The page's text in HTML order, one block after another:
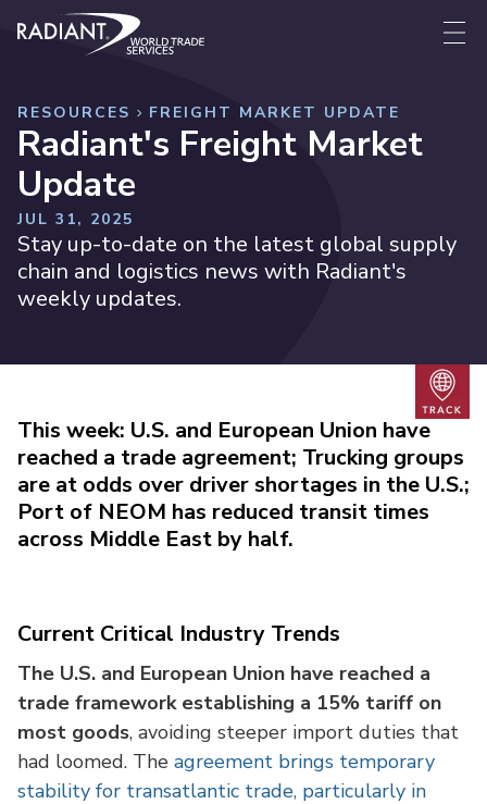
Skip to content
Radiant World Trade Services
RESOURCES FREIGHT MARKET UPDATE
Radiant's Freight Market
Update
JUL 31, 2025
Stay up-to-date on the latest global supply
chain and logistics news with Radiant's
weekly updates.
This week: U.S. and European Union have
reached a trade agreement; Trucking groups
are at odds over driver shortages in the U.S.;
Port of NEOM has reduced transit times
across Middle East by half.
Current Critical Industry Trends
The U.S. and European Union have reached a
trade framework establishing a 15% tariff on
most goods, avoiding steeper import duties that
had loomed. The agreement brings temporary
stability for transatlantic trade, particularly in